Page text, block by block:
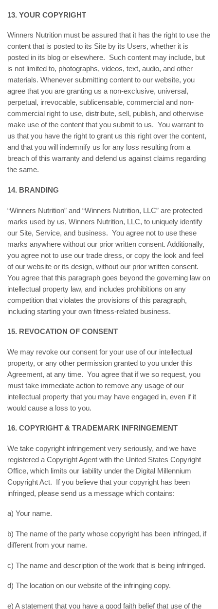
13. YOUR COPYRIGHT
Winners Nutrition must be assured that it has the right to use the
content that is posted to its Site by its Users, whether it is
posted in its blog or elsewhere. Such content may include, but
is not limited to, photographs, videos, text, audio, and other
materials. Whenever submitting content to our website, you
agree that you are granting us a non-exclusive, universal,
perpetual, irrevocable, sublicensable, commercial and non-
commercial right to use, distribute, sell, publish, and otherwise
make use of the content that you submit to us. You warrant to
us that you have the right to grant us this right over the content,
and that you will indemnify us for any loss resulting from a
breach of this warranty and defend us against claims regarding
the same.
14. BRANDING
“Winners Nutrition” and “Winners Nutrition, LLC” are protected
marks used by us, Winners Nutrition, LLC, to uniquely identify
our Site, Service, and business. You agree not to use these
marks anywhere without our prior written consent. Additionally,
you agree not to use our trade dress, or copy the look and feel
of our website or its design, without our prior written consent.
You agree that this paragraph goes beyond the governing law on
intellectual property law, and includes prohibitions on any
competition that violates the provisions of this paragraph,
including starting your own fitness-related business.
15. REVOCATION OF CONSENT
We may revoke our consent for your use of our intellectual
property, or any other permission granted to you under this
Agreement, at any time. You agree that if we so request, you
must take immediate action to remove any usage of our
intellectual property that you may have engaged in, even if it
would cause a loss to you.
16. COPYRIGHT & TRADEMARK INFRINGEMENT
We take copyright infringement very seriously, and we have
registered a Copyright Agent with the United States Copyright
Office, which limits our liability under the Digital Millennium
Copyright Act. If you believe that your copyright has been
infringed, please send us a message which contains:
a) Your name.
b) The name of the party whose copyright has been infringed, if
different from your name.
c) The name and description of the work that is being infringed.
d) The location on our website of the infringing copy.
e) A statement that you have a good faith belief that use of the